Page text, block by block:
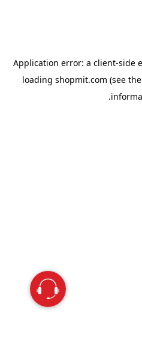
Application error: a client-side
loading shopmit.com (see the